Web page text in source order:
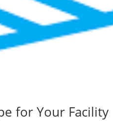
for Your Facility